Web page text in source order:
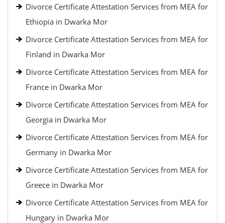
Divorce Certificate Attestation Services from MEA for
Ethiopia in Dwarka Mor
Divorce Certificate Attestation Services from MEA for
Finland in Dwarka Mor
Divorce Certificate Attestation Services from MEA for
France in Dwarka Mor
Divorce Certificate Attestation Services from MEA for
Georgia in Dwarka Mor
Divorce Certificate Attestation Services from MEA for
Germany in Dwarka Mor
Divorce Certificate Attestation Services from MEA for
Greece in Dwarka Mor
Divorce Certificate Attestation Services from MEA for
Hungary in Dwarka Mor